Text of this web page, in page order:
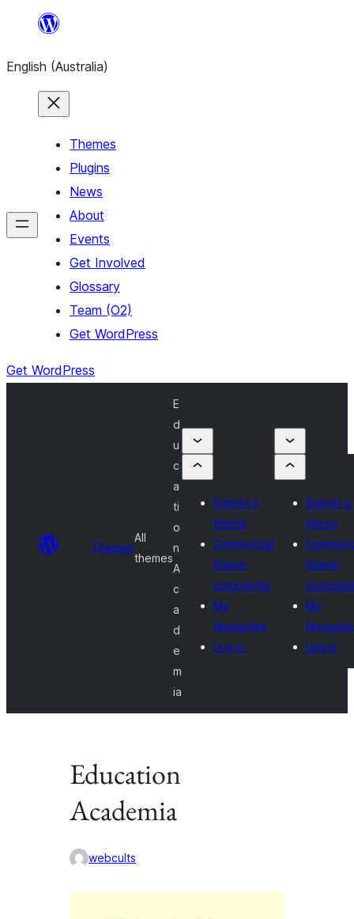
content
English (Australia)
Themes
Plugins
News
About
Events
Get Involved
Glossary
Team (O2)
Get WordPress
Get WordPress
Themes
All
themes
E
d
u
c
a
ti
o
n
A
c
a
d
e
m
ia
Submit a
theme
Commercial
theme
companies
My
favourites
Log in
Submit a
theme
theme
My
Log in
Education
Academia
webcults